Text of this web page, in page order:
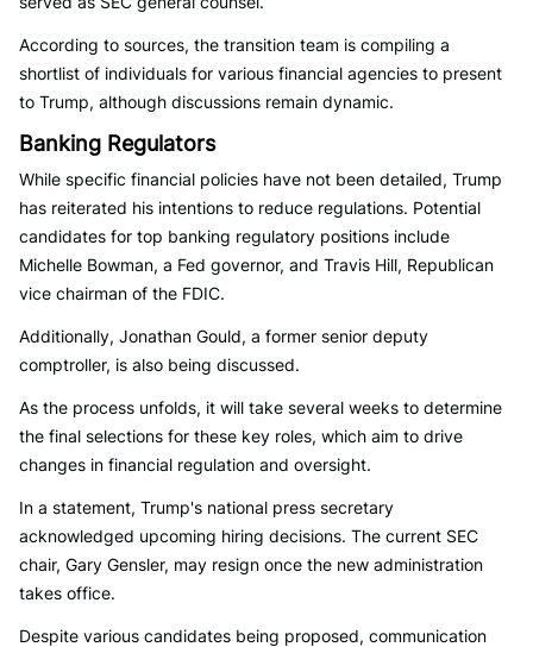
According to sources, the transition team is compiling a
shortlist of individuals for various financial agencies to present
to Trump, although discussions remain dynamic.
Banking Regulators
While specific financial policies have not been detailed, Trump
has reiterated his intentions to reduce regulations. Potential
candidates for top banking regulatory positions include
Michelle Bowman, a Fed governor, and Travis Hill, Republican
vice chairman of the FDIC.
Additionally, Jonathan Gould, a former senior deputy
comptroller, is also being discussed.
As the process unfolds, it will take several weeks to determine
the final selections for these key roles, which aim to drive
changes in financial regulation and oversight.
In a statement, Trump's national press secretary
acknowledged upcoming hiring decisions. The current SEC
chair, Gary Gensler, may resign once the new administration
takes office.
Despite various candidates being proposed, communication